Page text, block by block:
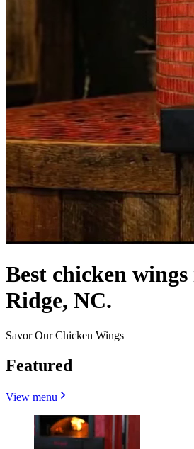
Best chicken
Ridge, NC.
Savor Our Chicken Wings
Featured
View menu